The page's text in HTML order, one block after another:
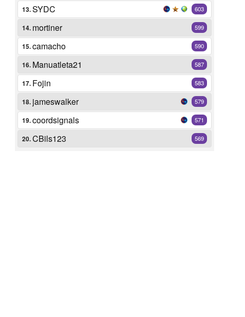
13.SYDC 603
14. mortiner 599
15.camacho 590
16. Manuatleta21 587
17. Fojin 583
18. jameswalker 579
19.coordsignals 571
20.CBils123 569